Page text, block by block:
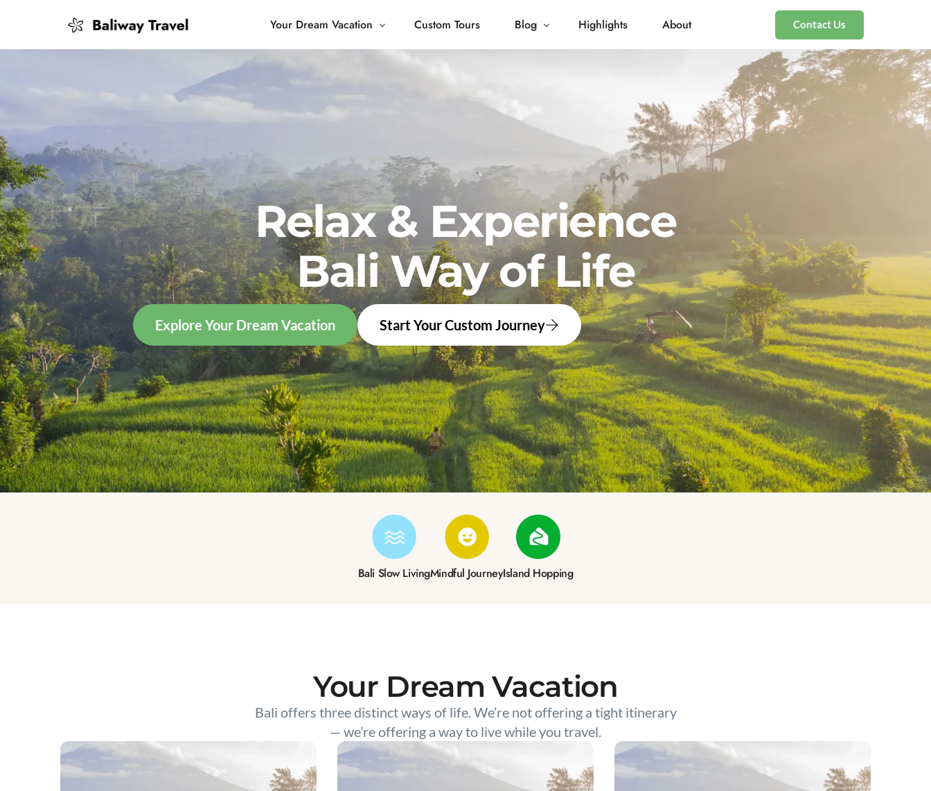
Your Dream Vacation
Mindful Journey
Custom Tours Blog Highlights About Contact Us
Relax & Experience
Bali Way of Life
Explore Your Dream Vacation Start Your Custom Journey
Bali Slow LivingMindful JourneyIsland Hopping
Your Dream Vacation
Bali offers three distinct ways of life. We’re not offering a tight itinerary
— we’re offering a way to live while you travel.